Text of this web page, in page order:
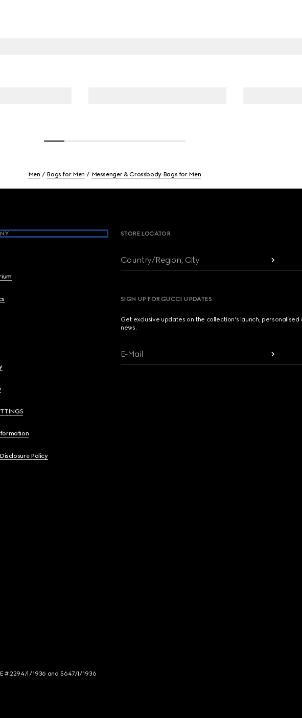
Men Bags for Men Messenger & Crossbody Bags for Men
Policy
STORE LOCATOR
Country/Region, City
SIGN UP FOR GUCCI UPDATES
Get exclusive updates on the collection's launch,
news.
E-Mail
# 2294/I/1936 and 5647/I/1936